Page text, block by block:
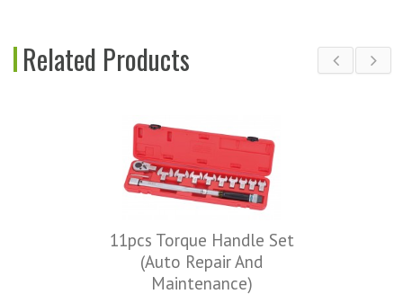
Related Products
11pcs Torque Handle Set
(Auto Repair And
Maintenance)